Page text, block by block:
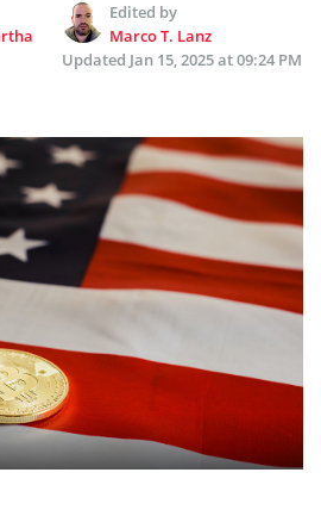
Edited by
Marco T. Lanz
Updated Jan 15, 2025 at 09:24 PM